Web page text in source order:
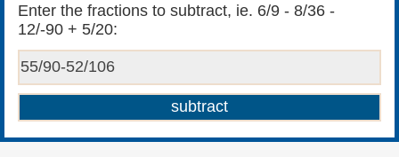
Enter the fractions to subtract, ie. 6/9 - 8/36 -
12/-90 + 5/20: